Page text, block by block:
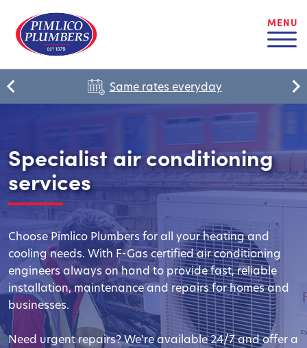
MENU
Same rates everyday
Specialist air conditioning
services
Choose Pimlico Plumbers for all your heating and
cooling needs. With F-Gas certified air conditioning
engineers always on hand to provide fast, reliable
installation, maintenance and repairs for homes and
businesses.
Need urgent repairs? We’re available 24/7 and offer a